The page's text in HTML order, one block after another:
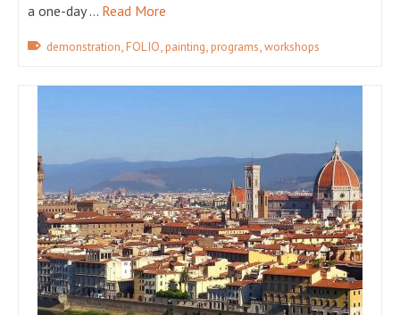
a one-day … Read More
demonstration,FOLIO,painting,programs,workshops